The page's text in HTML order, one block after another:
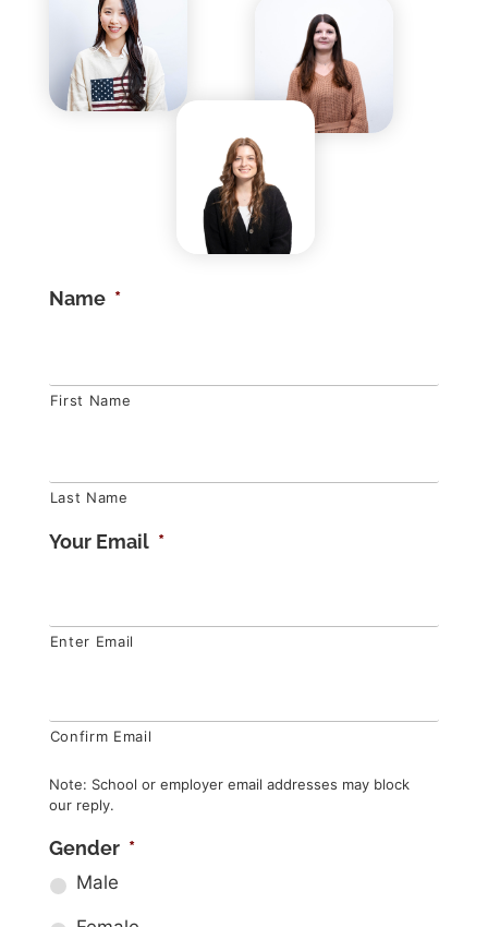
Name *
First Name
Last Name
Your Email *
Enter Email
Confirm Email
Note: School or employer email addresses may block
our reply.
Gender *
Male